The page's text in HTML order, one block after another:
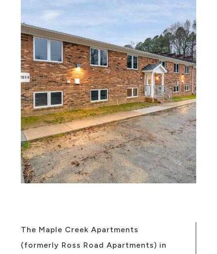
The Maple Creek Apartments
(formerly Ross Road Apartments) in